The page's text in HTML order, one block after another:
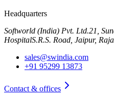
Headquarters
Softworld (India) Pvt. Ltd.21,
HospitalS.R.S. Road, Jaipur,
sales@swindia.com
+91 95299 13873
Contact & offices